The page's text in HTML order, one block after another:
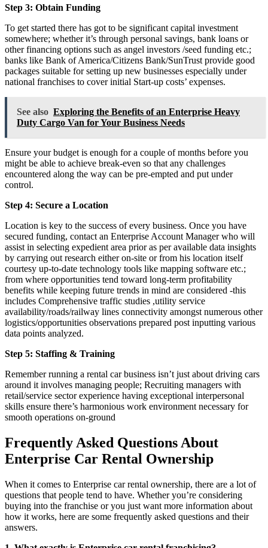
Step 3: Obtain Funding
To get started there has got to be significant capital investment
somewhere; whether it’s through personal savings, bank loans or
other financing options such as angel investors /seed funding etc.;
banks like Bank of America/Citizens Bank/SunTrust provide good
packages suitable for setting up new businesses especially under
national franchises to cover initial Start-up costs’ expenses.
See also Exploring the Benefits of an Enterprise Heavy
Duty Cargo Van for Your Business Needs
Ensure your budget is enough for a couple of months before you
might be able to achieve break-even so that any challenges
encountered along the way can be pre-empted and put under
control.
Step 4: Secure a Location
Location is key to the success of every business. Once you have
secured funding, contact an Enterprise Account Manager who will
assist in selecting expedient area prior as per available data insights
by carrying out research either on-site or from his location itself
courtesy up-to-date technology tools like mapping software etc.;
from where opportunities tend toward long-term profitability
benefits while keeping future trends in mind are considered -this
includes Comprehensive traffic studies ,utility service
availability/roads/railway lines connectivity amongst numerous other
logistics/opportunities observations prepared post inputting various
data points analyzed.
Step 5: Staffing & Training
Remember running a rental car business isn’t just about driving cars
around it involves managing people; Recruiting managers with
retail/service sector experience having exceptional interpersonal
skills ensure there’s harmonious work environment necessary for
smooth operations on-ground
Frequently Asked Questions About
Enterprise Car Rental Ownership
When it comes to Enterprise car rental ownership, there are a lot of
questions that people tend to have. Whether you’re considering
buying into the franchise or you just want more information about
how it works, here are some frequently asked questions and their
answers.